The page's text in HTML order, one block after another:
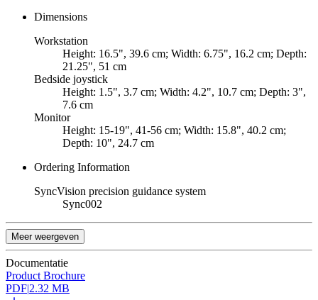
Dimensions
Workstation
Height: 16.5", 39.6 cm; Width: 6.75", 16.2 cm; Depth:
21.25", 51 cm
Bedside joystick
Height: 1.5", 3.7 cm; Width: 4.2", 10.7 cm; Depth: 3",
7.6 cm
Monitor
Height: 15-19", 41-56 cm; Width: 15.8", 40.2 cm;
Depth: 10", 24.7 cm
Ordering Information
SyncVision precision guidance system
Sync002
Meer weergeven
Documentatie
Product Brochure
PDF|2.32 MB